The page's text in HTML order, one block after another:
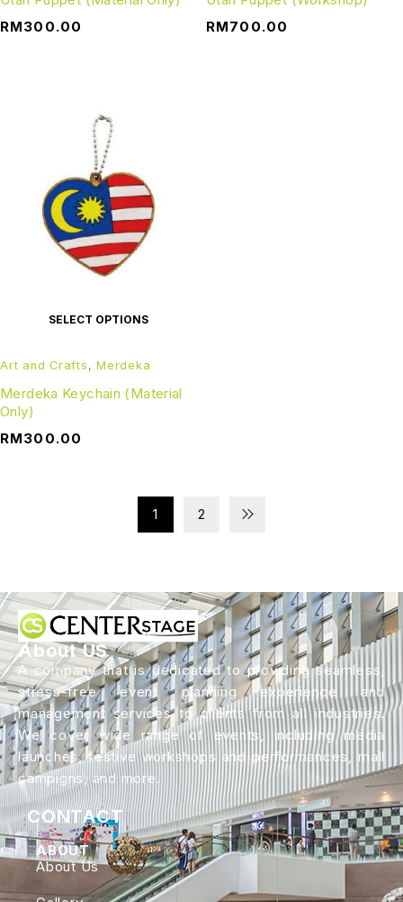
RM300.00
RM700.00
SELECT OPTIONS
Art and Crafts , Merdeka
Merdeka Keychain (Material
Only)
RM300.00
1 2
About US
A company that is dedicated to providing seamless,
stress-free event planning experience and
management services to clients from all industries.
We cover wide range of events, including media
launches, festive workshops and performances, mall
campigns, and more.
CONTACT
ABOUT
About Us